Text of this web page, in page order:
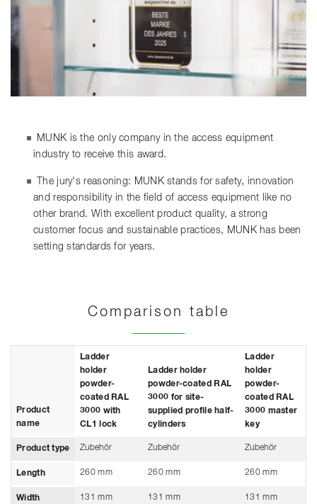
MUNK is the only company in the access equipment
industry to receive this award.
The jury's reasoning: MUNK stands for safety, innovation
and responsibility in the field of access equipment like no
other brand. With excellent product quality, a strong
customer focus and sustainable practices, MUNK has been
setting standards for years.
Comparison table
Product
name
Ladder
holder
powder-
coated RAL
3000 with
CL1 lock
Ladder holder
powder-coated RAL
3000 for site-
supplied profile half-
cylinders
Ladder
holder
powder-
coated RAL
3000 master
key
Product type Zubehör Zubehör Zubehör
Length 260 mm 260 mm 260 mm
Width 131 mm 131 mm 131 mm